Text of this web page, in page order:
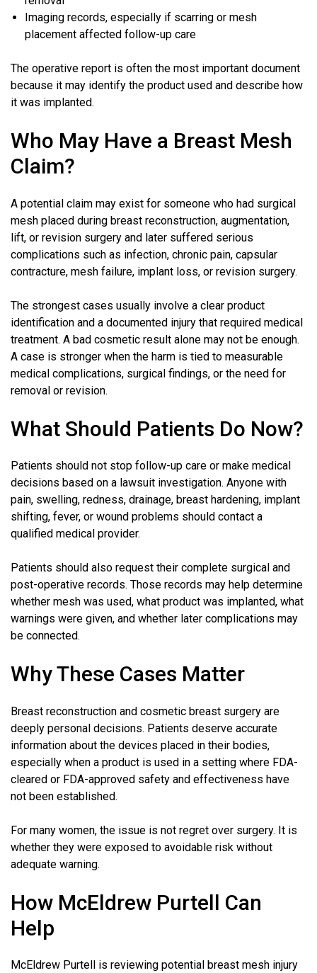
Imaging records, especially if scarring or mesh
placement affected follow-up care
The operative report is often the most important document
because it may identify the product used and describe how
it was implanted.
Who May Have a Breast Mesh
Claim?
A potential claim may exist for someone who had surgical
mesh placed during breast reconstruction, augmentation,
lift, or revision surgery and later suffered serious
complications such as infection, chronic pain, capsular
contracture, mesh failure, implant loss, or revision surgery.
The strongest cases usually involve a clear product
identification and a documented injury that required medical
treatment. A bad cosmetic result alone may not be enough.
A case is stronger when the harm is tied to measurable
medical complications, surgical findings, or the need for
removal or revision.
What Should Patients Do Now?
Patients should not stop follow-up care or make medical
decisions based on a lawsuit investigation. Anyone with
pain, swelling, redness, drainage, breast hardening, implant
shifting, fever, or wound problems should contact a
qualified medical provider.
Patients should also request their complete surgical and
post-operative records. Those records may help determine
whether mesh was used, what product was implanted, what
warnings were given, and whether later complications may
be connected.
Why These Cases Matter
Breast reconstruction and cosmetic breast surgery are
deeply personal decisions. Patients deserve accurate
information about the devices placed in their bodies,
especially when a product is used in a setting where FDA-
cleared or FDA-approved safety and effectiveness have
not been established.
For many women, the issue is not regret over surgery. It is
whether they were exposed to avoidable risk without
adequate warning.
How McEldrew Purtell Can
Help
McEldrew Purtell is reviewing potential breast mesh injury